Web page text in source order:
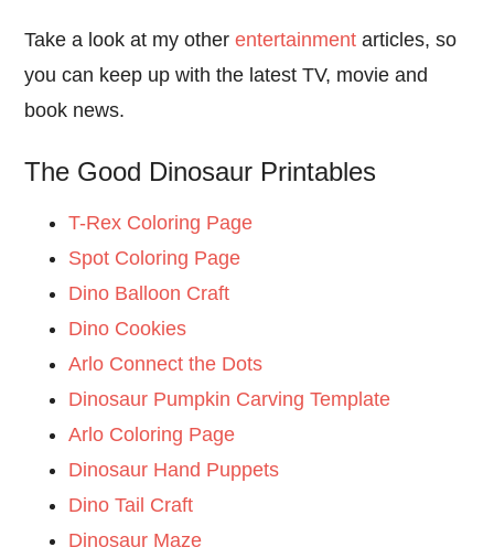
Take a look at my otherentertainment articles, so
you can keep up with the latest TV, movie and
book news.
The Good Dinosaur Printables
T-Rex Coloring Page
Spot Coloring Page
Dino Balloon Craft
Dino Cookies
Arlo Connect the Dots
Dinosaur Pumpkin Carving Template
Arlo Coloring Page
Dinosaur Hand Puppets
Dino Tail Craft
Dinosaur Maze